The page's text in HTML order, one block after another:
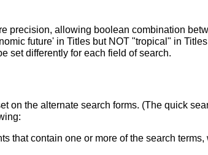
precision, allowing boolean combination
future' in Titles but NOT "tropical" in
set differently for each field of search.
on the alternate search forms. (The quick
that contain one or more of the search